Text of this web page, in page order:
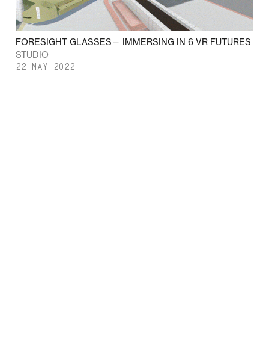
FORESIGHT GLASSES— IMMERSING IN 6 VR FUTURES
STUDIO
22 MAY 2022